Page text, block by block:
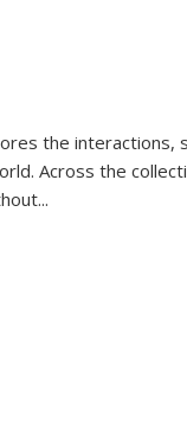
the
Across the
...